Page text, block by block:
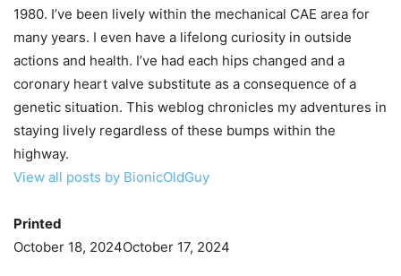
1980. I’ve been lively within the mechanical CAE area for
many years. I even have a lifelong curiosity in outside
actions and health. I’ve had each hips changed and a
coronary heart valve substitute as a consequence of a
genetic situation. This weblog chronicles my adventures in
staying lively regardless of these bumps within the
highway.
View all posts by BionicOldGuy
Printed
October 18, 2024October 17, 2024